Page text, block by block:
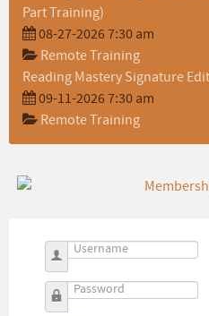
Part Training)
08-27-2026 7:30 am
Remote Training
Reading Mastery Signature
09-11-2026 7:30 am
Remote Training
Username
Password